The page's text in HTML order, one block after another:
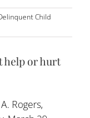
Child
help or hurt
Rogers,